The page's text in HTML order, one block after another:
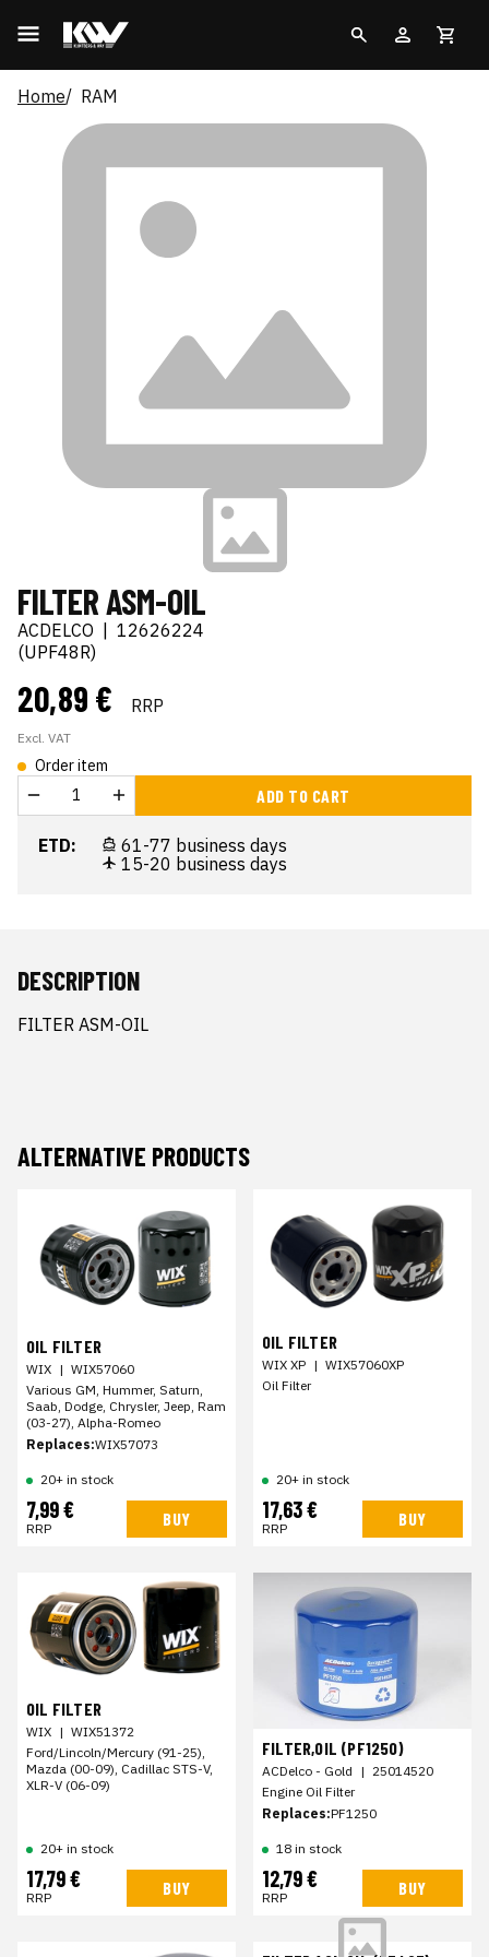
Home RAM
FILTER ASM-OIL
ACDELCO
12626224
(UPF48R)
20,89 € RRP
Excl. VAT
Order item
ADD TO CART
ETD:
61-77 business days
15-20 business days
DESCRIPTION
FILTER ASM-OIL
ALTERNATIVE PRODUCTS
OIL FILTER
WIX | WIX57060
Various GM, Hummer, Saturn,
Saab, Dodge, Chrysler, Jeep, Ram
(03-27), Alpha-Romeo
Replaces:WIX57073
20+ in stock
7,99 €
RRP BUY
OIL FILTER
WIX XP | WIX57060XP
Oil Filter
20+ in stock
17,63 €
RRP BUY
OIL FILTER
WIX | WIX51372
Ford/Lincoln/Mercury (91-25),
Mazda (00-09), Cadillac STS-V,
XLR-V (06-09)
20+ in stock
17,79 €
RRP BUY
FILTER,OIL (PF1250)
ACDelco - Gold | 25014520
Engine Oil Filter
Replaces:PF1250
18 in stock
12,79 €
RRP BUY